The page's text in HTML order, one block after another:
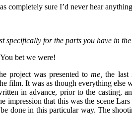
completely sure I’d never hear
specifically for the parts you have in
bet we were!
project was presented tome, the last
film. It was as though everything else
in advance, prior to the casting,
impression that this was the scene
done in this particular way. The